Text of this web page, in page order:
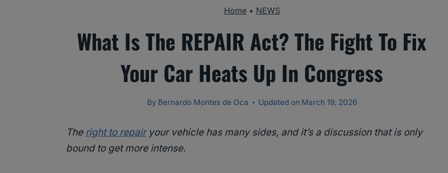
Home• NEWS
What Is The REPAIR Act? The Fight To Fix
Your Car Heats Up In Congress
By Bernardo Montes de Oca Updated on March 19, 2026
The right to repairyour vehicle has many sides, and it’s a discussion that is only
bound to get more intense.